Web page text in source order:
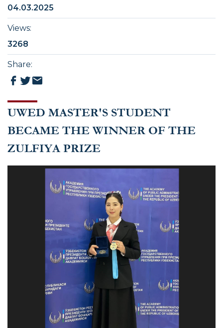
UWED MASTER'S STUDENT
BECAME THE WINNER OF THE
ZULFIYA PRIZE
04.03.2025
Views:
3268
Share: